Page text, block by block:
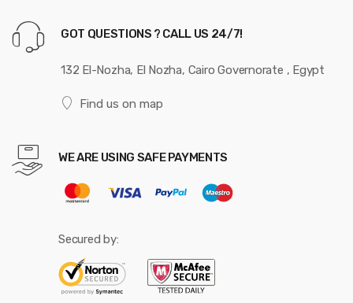
GOT QUESTIONS ? CALL US 24/7!
132 El-Nozha, El Nozha, Cairo Governorate , Egypt
Find us on map
WE ARE USING SAFE PAYMENTS
Secured by: